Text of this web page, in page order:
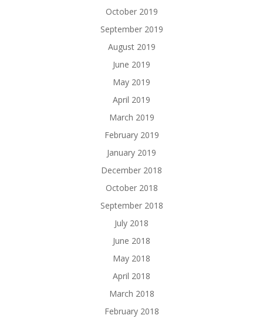
October 2019
September 2019
August 2019
June 2019
May 2019
April 2019
March 2019
February 2019
January 2019
December 2018
October 2018
September 2018
July 2018
June 2018
May 2018
April 2018
March 2018
February 2018